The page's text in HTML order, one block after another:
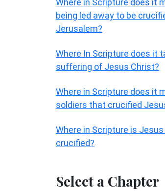
being led away to be
Jerusalem?
Where In Scripture does it
suffering of Jesus Christ?
Where in Scripture does it
soldiers that crucified
Where in Scripture is
crucified?
Select a Chapter